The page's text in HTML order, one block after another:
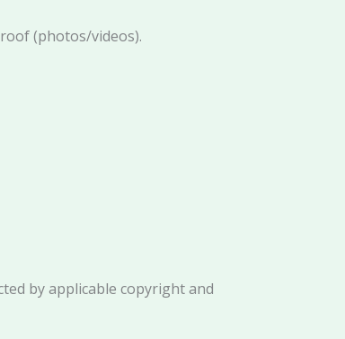
(photos/videos).
by applicable copyright and